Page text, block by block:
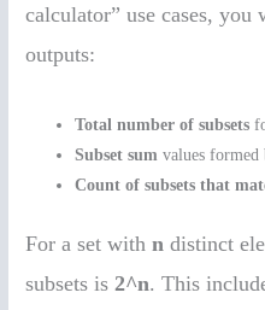
calculator” use cases, you
outputs:
Total number of subsets
Subset sum values formed
Count of subsets that
For a set withn distinct
subsets is2^n. This